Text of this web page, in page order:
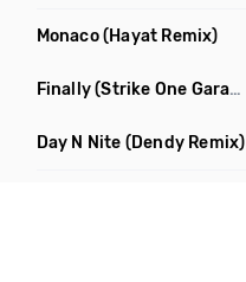
Monaco(Hayat Remix)
Finally(Strike One Garage Remix)
Day N Nite (Dendy Remix)